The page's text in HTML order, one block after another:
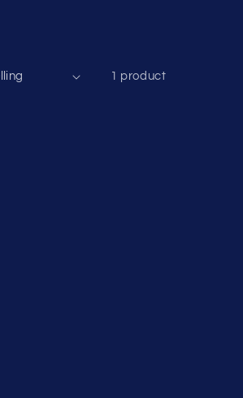
1 product